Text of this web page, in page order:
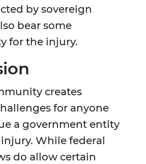
by sovereign
bear some
for the injury.
creates
for anyone
a government entity
While federal
do allow certain